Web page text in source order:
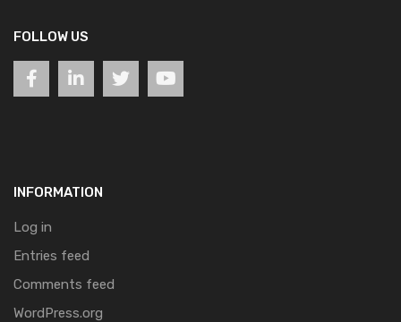
FOLLOW US
INFORMATION
Log in
Entries feed
Comments feed
WordPress.org